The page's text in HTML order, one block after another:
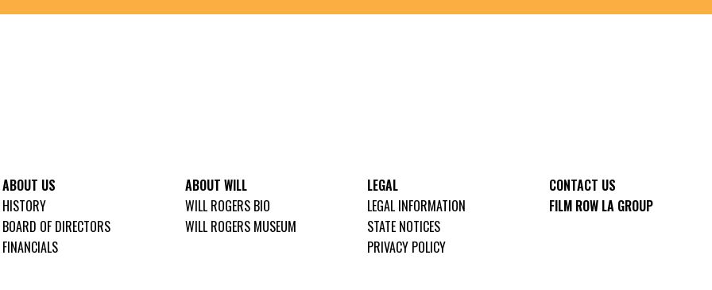
ABOUT US
HISTORY
BOARD OF DIRECTORS
FINANCIALS
ABOUT WILL
WILL ROGERS BIO
WILL ROGERS MUSEUM
LEGAL
LEGAL INFORMATION
STATE NOTICES
PRIVACY POLICY
CONTACT US
FILM ROW LA GROUP